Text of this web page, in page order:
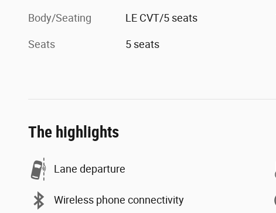
Body/Seating LE CVT/5 seats
Seats 5 seats
The highlights
Lane departure
Wireless phone connectivity